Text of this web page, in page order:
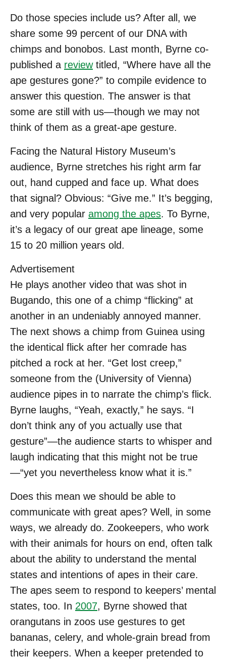
Do those species include us? After all, we
share some 99 percent of our DNA with
chimps and bonobos. Last month, Byrne co-
published a reviewtitled, “Where have all the
ape gestures gone?” to compile evidence to
answer this question. The answer is that
some are still with us—though we may not
think of them as a great-ape gesture.
Facing the Natural History Museum’s
audience, Byrne stretches his right arm far
out, hand cupped and face up. What does
that signal? Obvious: “Give me.” It’s begging,
and very popular among the apes. To Byrne,
it’s a legacy of our great ape lineage, some
15 to 20 million years old.
Advertisement
He plays another video that was shot in
Bugando, this one of a chimp “flicking” at
another in an undeniably annoyed manner.
The next shows a chimp from Guinea using
the identical flick after her comrade has
pitched a rock at her. “Get lost creep,”
someone from the (University of Vienna)
audience pipes in to narrate the chimp’s flick.
Byrne laughs, “Yeah, exactly,” he says. “I
don’t think any of you actually use that
gesture”—the audience starts to whisper and
laugh indicating that this might not be true
—“yet you nevertheless know what it is.”
Does this mean we should be able to
communicate with great apes? Well, in some
ways, we already do. Zookeepers, who work
with their animals for hours on end, often talk
about the ability to understand the mental
states and intentions of apes in their care.
The apes seem to respond to keepers’ mental
states, too. In 2007, Byrne showed that
orangutans in zoos use gestures to get
bananas, celery, and whole-grain bread from
their keepers. When a keeper pretended to